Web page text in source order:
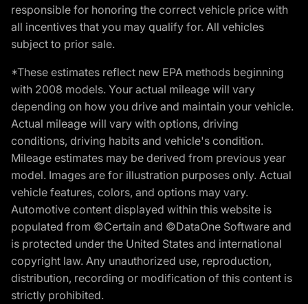
responsible for honoring the correct vehicle price with
all incentives that you may qualify for. All vehicles
subject to prior sale.
*These estimates reflect new EPA methods beginning
with 2008 models. Your actual mileage will vary
depending on how you drive and maintain your vehicle.
Actual mileage will vary with options, driving
conditions, driving habits and vehicle's condition.
Mileage estimates may be derived from previous year
model. Images are for illustration purposes only. Actual
vehicle features, colors, and options may vary.
Automotive content displayed within this website is
populated from ©Certain and ©DataOne Software and
is protected under the United States and international
copyright law. Any unauthorized use, reproduction,
distribution, recording or modification of this content is
strictly prohibited.